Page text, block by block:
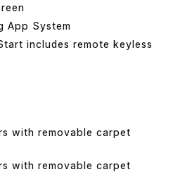
App System
includes remote keyless
with removable carpet
with removable carpet